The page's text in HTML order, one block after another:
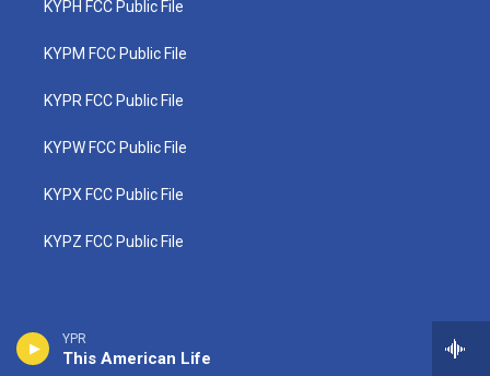
YPR
This American Life
KYPH FCC Public File
KYPM FCC Public File
KYPR FCC Public File
KYPW FCC Public File
KYPX FCC Public File
KYPZ FCC Public File